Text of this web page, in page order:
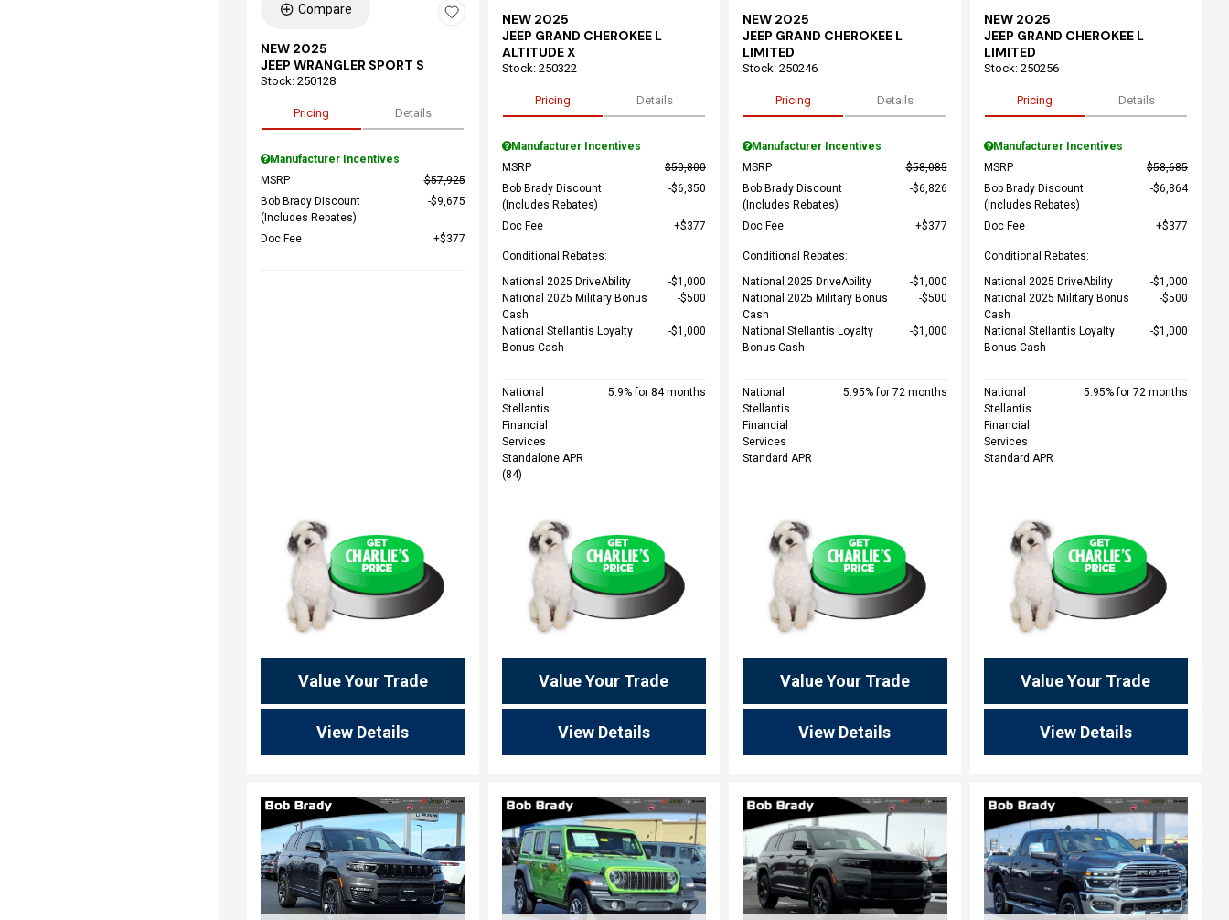
Compare
NEW 2025
JEEP WRANGLER SPORT S
Stock: 250128
Pricing Details
Manufacturer Incentives
MSRP
$57,925
Bob Brady Discount
(Includes Rebates)
$9,675
Doc Fee $377
Value Your Trade
View Details
NEW 2025
JEEP GRAND CHEROKEE L
ALTITUDE X
Stock: 250322
Pricing Details
Manufacturer Incentives
MSRP
$50,800
Bob Brady Discount
(Includes Rebates)
$6,350
Doc Fee $377
Conditional Rebates:
National 2025 DriveAbility
$1,000
National 2025 Military Bonus
Cash
$500
National Stellantis Loyalty
Bonus Cash
$1,000
National
Stellantis
Financial
Services
Standalone APR
(84)
5.9% for 84 months
Value Your Trade
View Details
NEW 2025
JEEP GRAND CHEROKEE L
LIMITED
Stock: 250246
Pricing Details
Manufacturer Incentives
MSRP
$58,085
Bob Brady Discount
(Includes Rebates)
$6,826
Doc Fee $377
Conditional Rebates:
National 2025 DriveAbility
$1,000
National 2025 Military Bonus
Cash
$500
National Stellantis Loyalty
Bonus Cash
$1,000
National
Stellantis
Financial
Services
Standard APR
5.95% for 72 months
Value Your Trade
View Details
NEW 2025
JEEP GRAND CHEROKEE L
LIMITED
Stock: 250256
Pricing Details
Manufacturer Incentives
MSRP
$58,685
Bob Brady Discount
(Includes Rebates)
$6,864
Doc Fee $377
Conditional Rebates:
National 2025 DriveAbility
$1,000
National 2025 Military Bonus
Cash
$500
National Stellantis Loyalty
Bonus Cash
$1,000
National
Stellantis
Financial
Services
Standard APR
5.95% for 72 months
Value Your Trade
View Details
Loading... Loading... Loading...